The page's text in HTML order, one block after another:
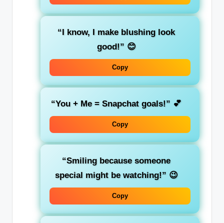
“I know, I make blushing look
good!” 😊
Copy
“You + Me = Snapchat goals!” 💕
Copy
“Smiling because someone
special might be watching!” 😉
Copy